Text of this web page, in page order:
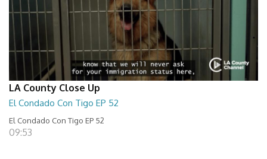
LA County Close Up
El Condado Con Tigo EP 52
El Condado Con Tigo EP 52
09:53